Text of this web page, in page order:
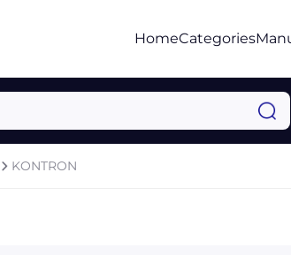
HomeCategories
KONTRON